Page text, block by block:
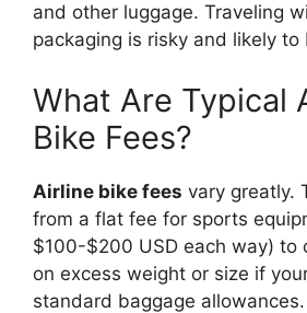
and other luggage. Traveling
packaging is risky and likely to
What Are Typical
Bike Fees?
Airline bike fees vary greatly.
from a flat fee for sports
$100-$200 USD each way) to
on excess weight or size if
standard baggage